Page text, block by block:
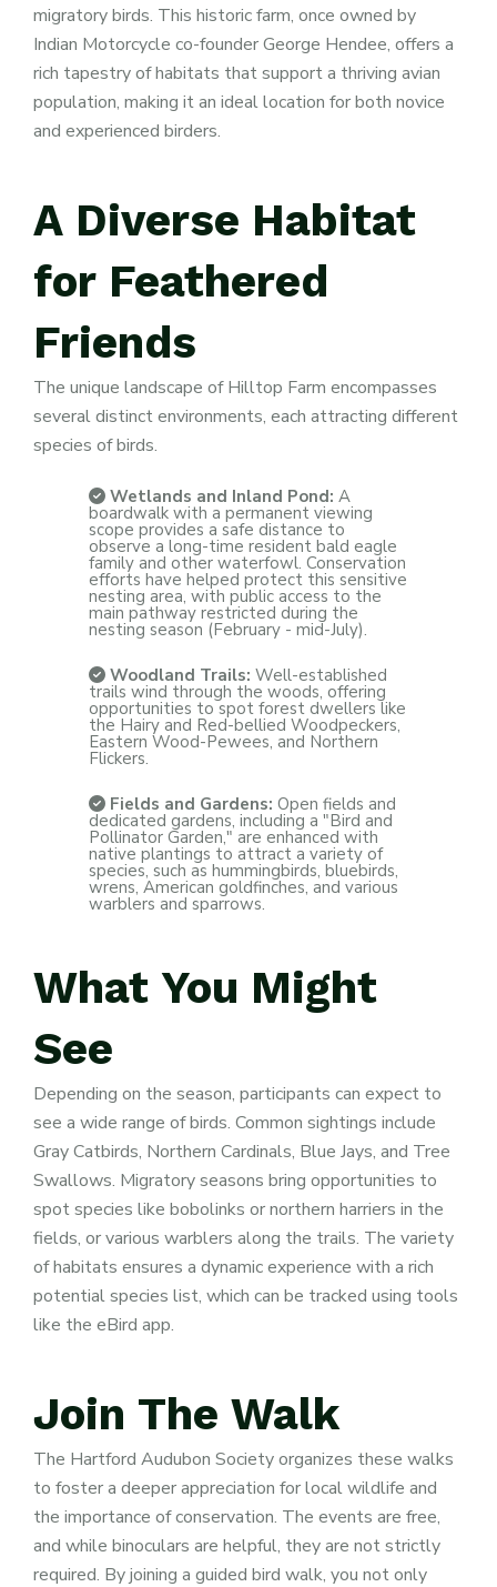
migratory birds. This historic farm, once owned by
Indian Motorcycle co-founder George Hendee, offers a
rich tapestry of habitats that support a thriving avian
population, making it an ideal location for both novice
and experienced birders.
A Diverse Habitat
for Feathered
Friends
The unique landscape of Hilltop Farm encompasses
several distinct environments, each attracting different
species of birds.
Wetlands and Inland Pond: A
boardwalk with a permanent viewing
scope provides a safe distance to
observe a long-time resident bald eagle
family and other waterfowl. Conservation
efforts have helped protect this sensitive
nesting area, with public access to the
main pathway restricted during the
nesting season (February - mid-July).
Woodland Trails: Well-established
trails wind through the woods, offering
opportunities to spot forest dwellers like
the Hairy and Red-bellied Woodpeckers,
Eastern Wood-Pewees, and Northern
Flickers.
Fields and Gardens: Open fields and
dedicated gardens, including a "Bird and
Pollinator Garden," are enhanced with
native plantings to attract a variety of
species, such as hummingbirds, bluebirds,
wrens, American goldfinches, and various
warblers and sparrows.
What You Might
See
Depending on the season, participants can expect to
see a wide range of birds. Common sightings include
Gray Catbirds, Northern Cardinals, Blue Jays, and Tree
Swallows. Migratory seasons bring opportunities to
spot species like bobolinks or northern harriers in the
fields, or various warblers along the trails. The variety
of habitats ensures a dynamic experience with a rich
potential species list, which can be tracked using tools
like the eBird app.
Join The Walk
The Hartford Audubon Society organizes these walks
to foster a deeper appreciation for local wildlife and
the importance of conservation. The events are free,
and while binoculars are helpful, they are not strictly
required. By joining a guided bird walk, you not only